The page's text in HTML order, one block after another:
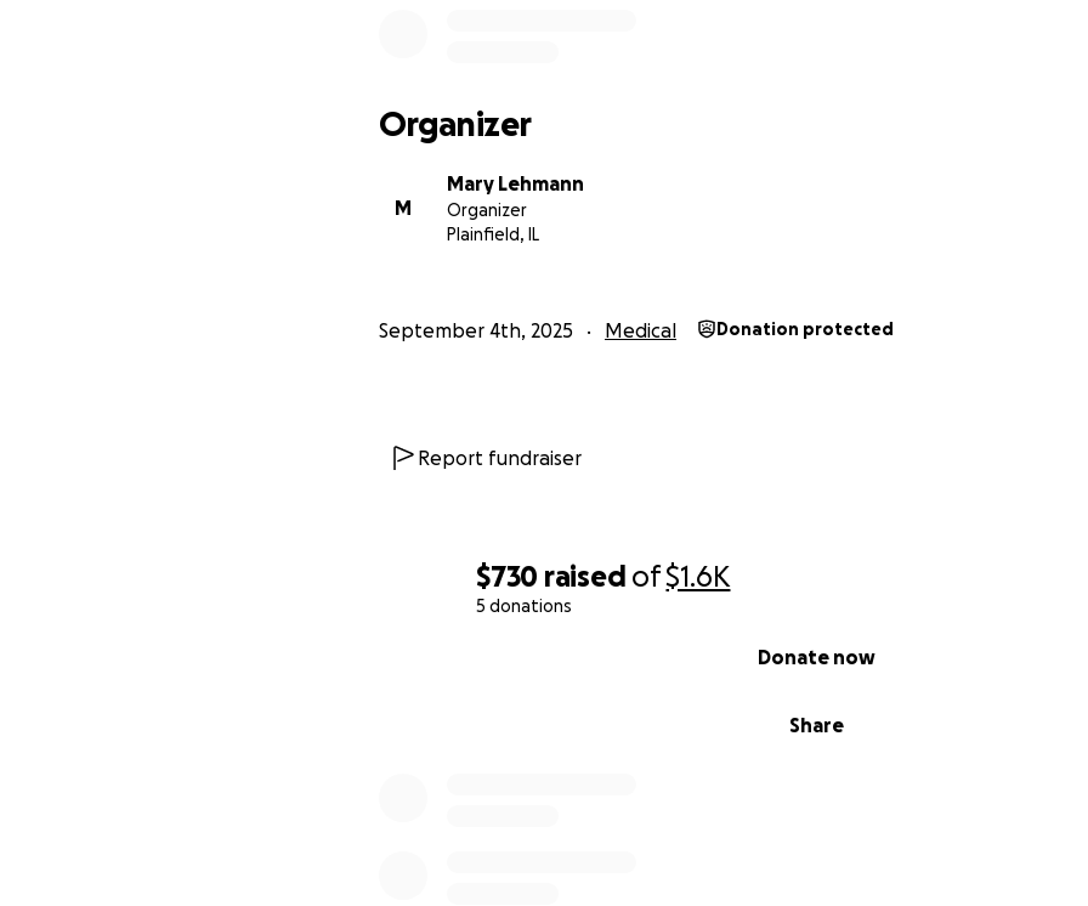
$730 raised of$1.6K
5 donations
Share
Donate now
Organizer
M
Mary Lehmann
Organizer
Plainfield, IL
September 4th, 2025 Medical Donation protected
Report fundraiser